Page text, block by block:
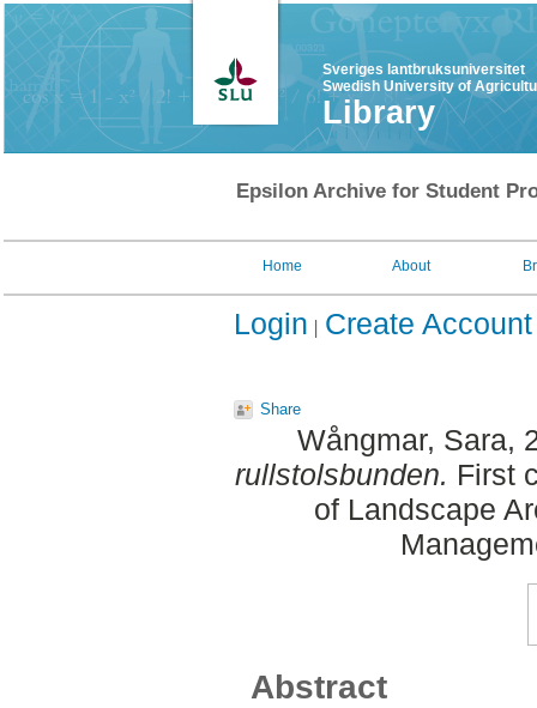
Sveriges lantbruksuniversitet
Swedish University of
Library
Epsilon Archive for Student
Home About
Login Create Account
Share
Wångmar, Sara,
rullstolsbunden. First
of Landscape
Abstract